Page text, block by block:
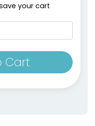
your cart
Cart